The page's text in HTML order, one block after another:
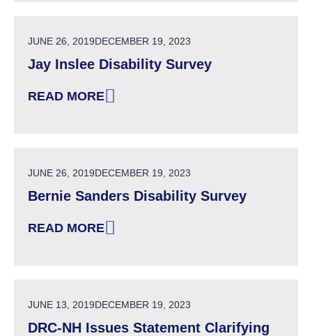
POSTED ON
JUNE 26, 2019DECEMBER 19, 2023
Jay Inslee Disability Survey
READ MORE
: JAY INSLEE DISABILITY SURVEY
POSTED ON
JUNE 26, 2019DECEMBER 19, 2023
Bernie Sanders Disability Survey
READ MORE
: BERNIE SANDERS DISABILITY SURVEY
POSTED ON
JUNE 13, 2019DECEMBER 19, 2023
DRC-NH Issues Statement Clarifying